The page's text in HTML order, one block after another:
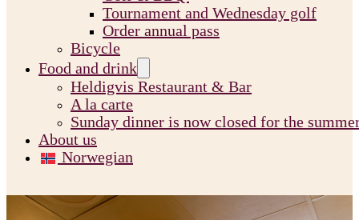
Tournament and Wednesday golf
Order annual pass
Bicycle
Food and drink
Heldigvis Restaurant & Bar
A la carte
Sunday dinner is now closed for the
About us
Norwegian